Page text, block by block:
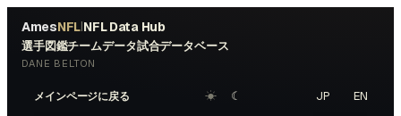
AmesNFL|NFL Data Hub
選手図鑑チームデータ試合データベース
DANE BELTON
メインページに戻る ☀︎ ☾ JP EN